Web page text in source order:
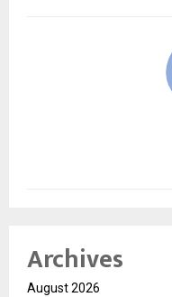
Archives
August 2026